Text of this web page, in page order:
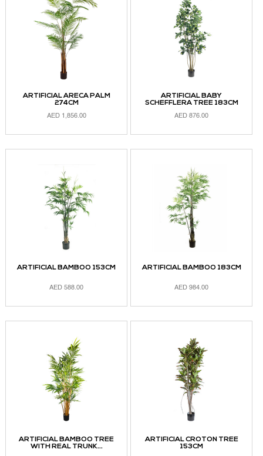
ARTIFICIAL ARECA PALM
274CM
AED 1,856.00
ARTIFICIAL BABY
SCHEFFLERA TREE 183CM
AED876.00
ARTIFICIAL BAMBOO 153CM
AED588.00
ARTIFICIAL BAMBOO 183CM
AED984.00
ARTIFICIAL BAMBOO TREE
WITH REAL TRUNK...
ARTIFICIAL CROTON TREE
153CM